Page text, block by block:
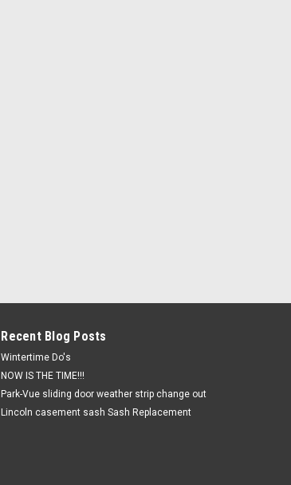
Recent Blog Posts
Wintertime Do's
NOW IS THE TIME!!!
Park-Vue sliding door weather strip change out
Lincoln casement sash Sash Replacement